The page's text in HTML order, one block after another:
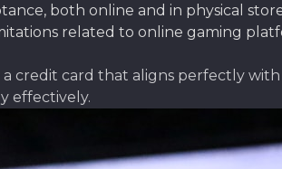
both online and in physical
related to online gaming
credit card that aligns perfectly
effectively.